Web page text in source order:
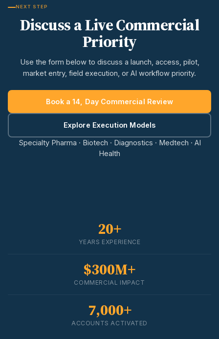
NEXT STEP
Discuss a Live Commercial
Priority
Use the form below to discuss a launch, access, pilot,
market entry, field execution, or AI workflow priority.
Book a 14, Day Commercial Review
Explore Execution Models
Specialty Pharma · Biotech · Diagnostics · Medtech · AI
Health
20+
YEARS EXPERIENCE
$300M+
COMMERCIAL IMPACT
7,000+
ACCOUNTS ACTIVATED